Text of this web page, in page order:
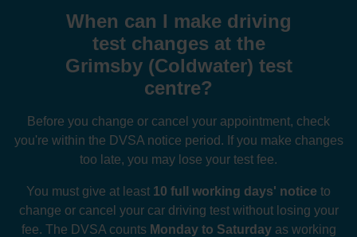
When can I make driving
test changes at the
Grimsby (Coldwater) test
centre?
Before you change or cancel your appointment, check
you're within the DVSA notice period. If you make changes
too late, you may lose your test fee.
You must give at least 10 full working days' notice to
change or cancel your car driving test without losing your
fee. The DVSA counts Monday to Saturdayas working